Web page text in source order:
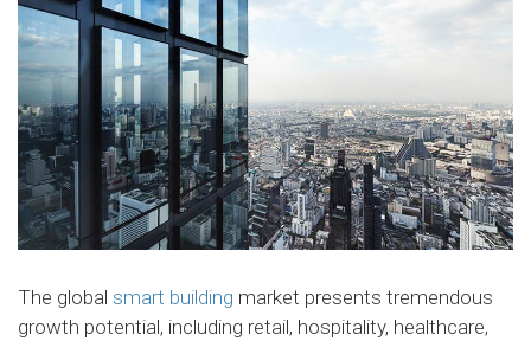
The global smart building market presents tremendous
growth potential, including retail, hospitality, healthcare,